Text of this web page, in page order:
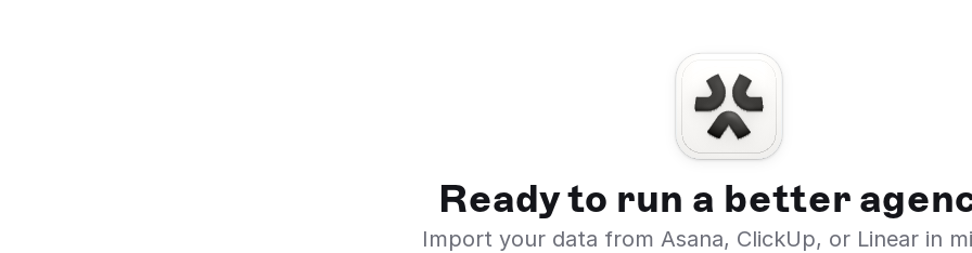
Ready to run a better
Import your data from Asana, ClickUp, or Linear in